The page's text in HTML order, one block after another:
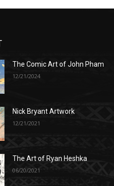
The Comic Art of John Pham
12/21/2024
Nick Bryant Artwork
12/21/2021
The Art of Ryan Heshka
06/20/2021